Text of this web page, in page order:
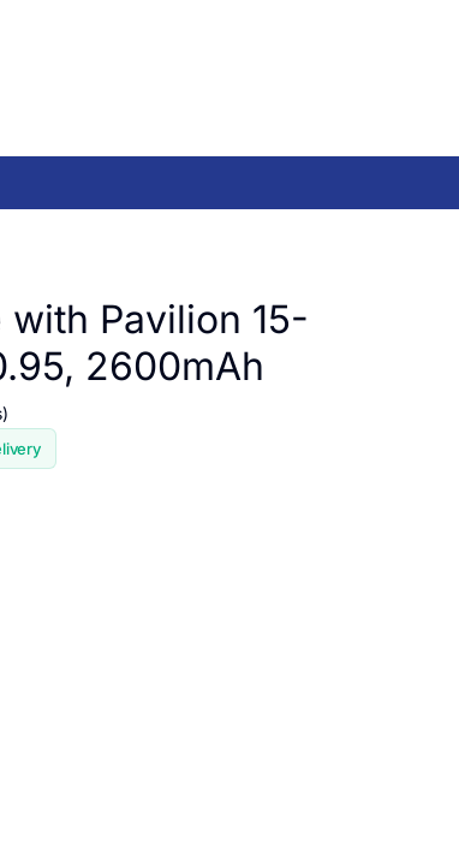
Pavilion 15-
2600mAh